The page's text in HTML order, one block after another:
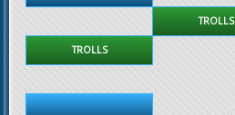
TROLLS
TROLLS